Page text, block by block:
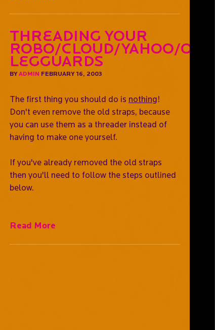
Threading Your
Robo/Cloud/Yahoo/OGO
Legguards
BY ADMIN FEBRUARY 16, 2003
The first thing you should do is nothing!
Don't even remove the old straps, because
you can use them as a threader instead of
having to make one yourself.
If you've already removed the old straps
then you'll need to follow the steps outlined
below.
Read More